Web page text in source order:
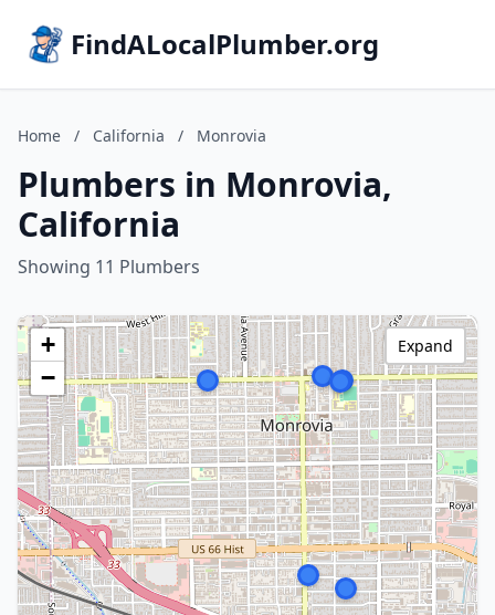
FindALocalPlumber.org
Home / California / Monrovia
Plumbers in Monrovia,
California
Showing 11 Plumbers
+
−
Expand